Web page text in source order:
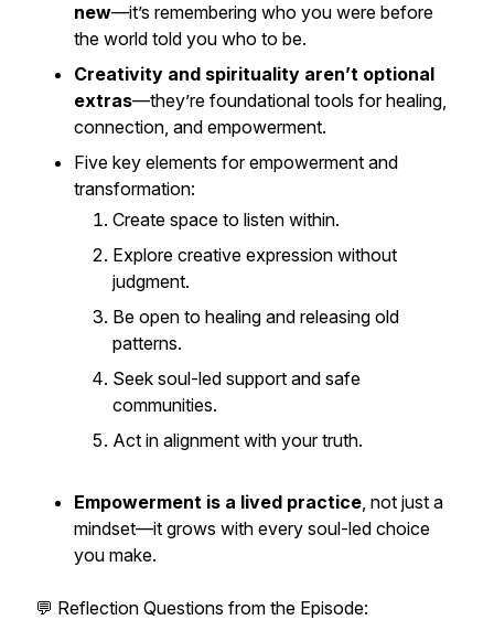
new—it’s remembering who you were before
the world told you who to be.
Creativity and spirituality aren’t optional
extras—they’re foundational tools for healing,
connection, and empowerment.
Five key elements for empowerment and
transformation:
Create space to listen within.
Explore creative expression without
judgment.
Be open to healing and releasing old
patterns.
Seek soul-led support and safe
communities.
Act in alignment with your truth.
Empowerment is a lived practice, not just a
mindset—it grows with every soul-led choice
you make.
💬 Reflection Questions from the Episode: